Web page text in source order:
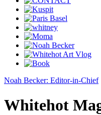
Noah Becker: Editor-in-Chief
Whitehot